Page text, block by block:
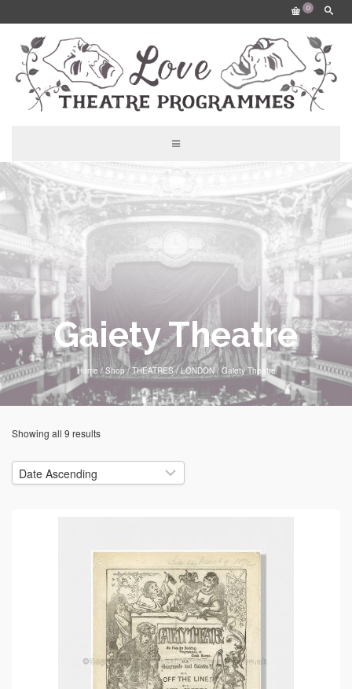
0
Gaiety Theatre
Home / Shop / THEATRES / LONDON / Gaiety Theatre
Showing all 9 results